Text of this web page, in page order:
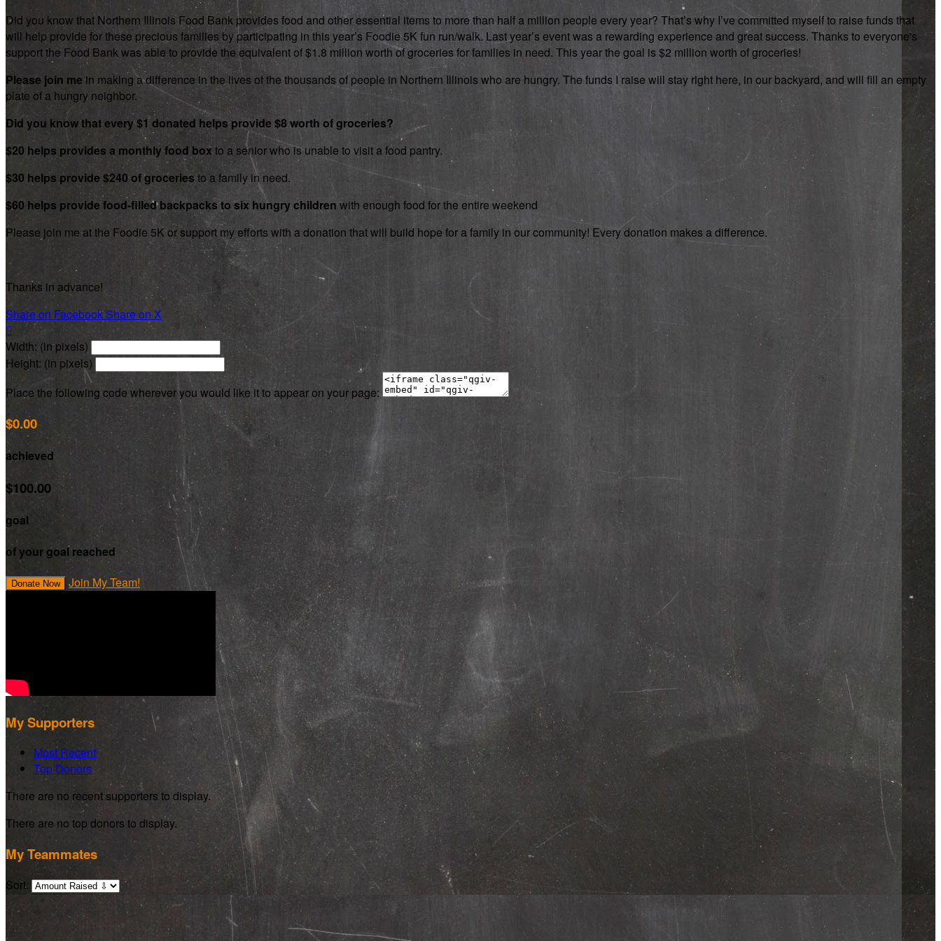
Did you know that Northern Illinois Food Bank provides food and other essential items to more than half a million people every year? That’s why I’ve committed myself to raise funds that
will help provide for these precious families by participating in this year’s Foodie 5K fun run/walk. Last year’s event was a rewarding experience and great success. Thanks to everyone's
support the Food Bank was able to provide the equivalent of $1.8 million worth of groceries for families in need. This year the goal is $2 million worth of groceries!
Please join mein making a difference in the lives of the thousands of people in Northern Illinois who are hungry. The funds I raise will stay right here, in our backyard, and will fill an empty
plate of a hungry neighbor.
Did you know that every $1 donated helps provide $8 worth of groceries?
$20 helps provides a monthly food box to a senior who is unable to visit a food pantry.
$30 helps provide $240 of groceriesto a family in need.
$60 helps provide food-filled backpacks to six hungry children with enough food for the entire weekend
Please join me at the Foodie 5K or support my efforts with a donation that will build hope for a family in our community! Every donation makes a difference.
Thanks in advance!
Share on FacebookShare on X

Width: (in pixels)
Height: (in pixels)
Place the following code wherever you would like it to appear on your page:
$0.00
achieved
$100.00
goal
of your goal reached
Donate Now Join My Team!
My Supporters
Most Recent
Top Donors
There are no recent supporters to display.
There are no top donors to display.
My Teammates
Sort: